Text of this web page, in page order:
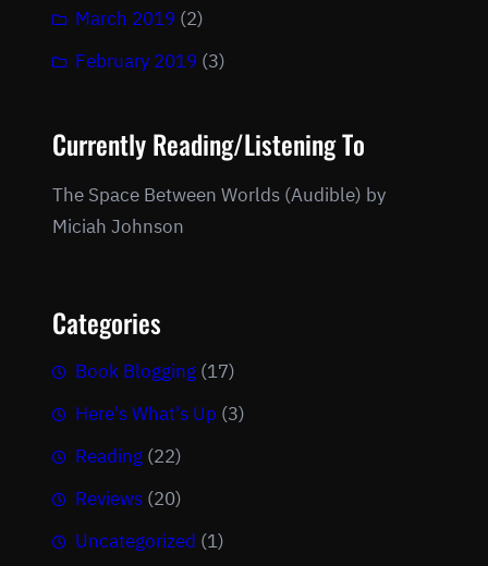
March 2019 (2)
February 2019 (3)
Currently Reading/Listening To
The Space Between Worlds (Audible) by
Miciah Johnson
Categories
Book Blogging (17)
Here's What's Up (3)
Reading (22)
Reviews (20)
Uncategorized (1)